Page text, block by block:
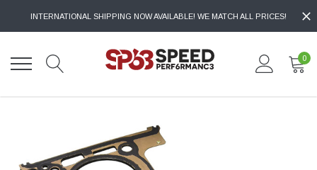
INTERNATIONAL SHIPPING NOW AVAILABLE! WE MATCH ALL PRICES!
0